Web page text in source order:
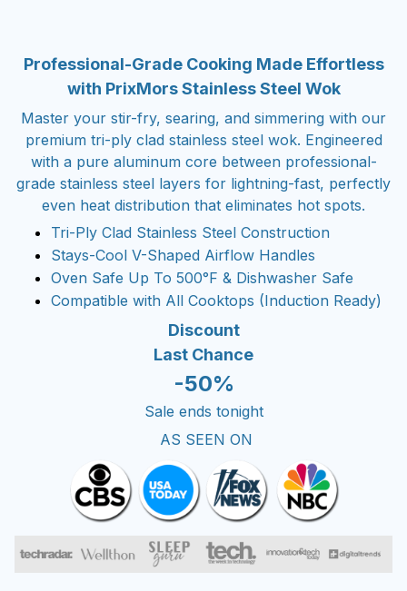
Professional-Grade Cooking Made Effortless
with PrixMors Stainless Steel Wok
Master your stir-fry, searing, and simmering with our
premium tri-ply clad stainless steel wok. Engineered
with a pure aluminum core between professional-
grade stainless steel layers for lightning-fast, perfectly
even heat distribution that eliminates hot spots.
Tri-Ply Clad Stainless Steel Construction
Stays-Cool V-Shaped Airflow Handles
Oven Safe Up To 500°F & Dishwasher Safe
Compatible with All Cooktops (Induction Ready)
Discount
Last Chance
-50%
Sale ends tonight
AS SEEN ON